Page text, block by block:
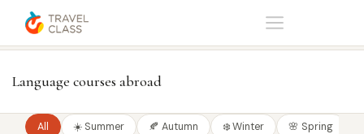
Home Language courses
Language courses abroad
All ☀️ Summer 🍂 Autumn ❄️ Winter 🌸 Spring